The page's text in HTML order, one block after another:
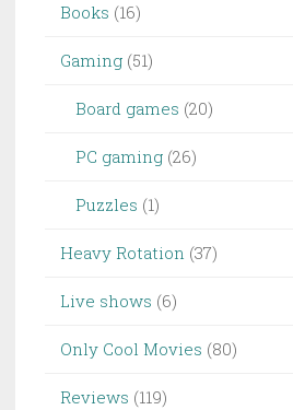
Books (16)
Gaming (51)
Board games (20)
PC gaming (26)
Puzzles (1)
Heavy Rotation (37)
Live shows (6)
Only Cool Movies (80)
Reviews (119)